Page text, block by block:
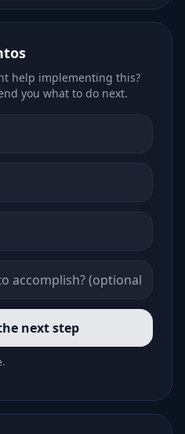
help implementing this?
you what to do next.
next step